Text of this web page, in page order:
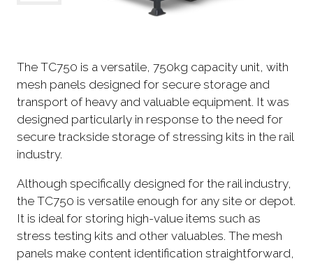
The TC750 is a versatile, 750kg capacity unit, with
mesh panels designed for secure storage and
transport of heavy and valuable equipment. It was
designed particularly in response to the need for
secure trackside storage of stressing kits in the rail
industry.
Although specifically designed for the rail industry,
the TC750 is versatile enough for any site or depot.
It is ideal for storing high-value items such as
stress testing kits and other valuables. The mesh
panels make content identification straightforward,